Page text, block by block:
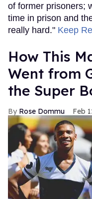
of former prisoners;
time in prison and
really hard." Keep
How This
Went from
the Super
Rose Dommu Feb